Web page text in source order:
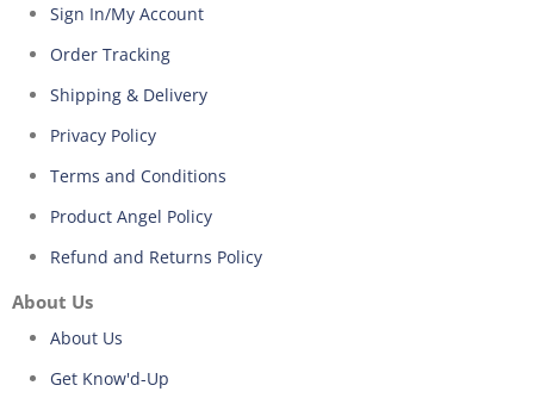
Sign In/My Account
Order Tracking
Shipping & Delivery
Privacy Policy
Terms and Conditions
Product Angel Policy
Refund and Returns Policy
About Us
About Us
Get Know'd-Up